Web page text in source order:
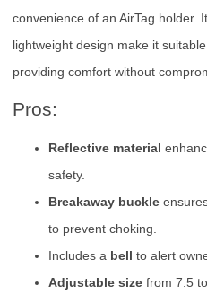
convenience of an AirTag holder.
lightweight design make it
providing comfort without
Pros:
Reflective material
safety.
Breakaway buckle
to prevent choking.
Includes a bell to alert
Adjustable size from 7.5